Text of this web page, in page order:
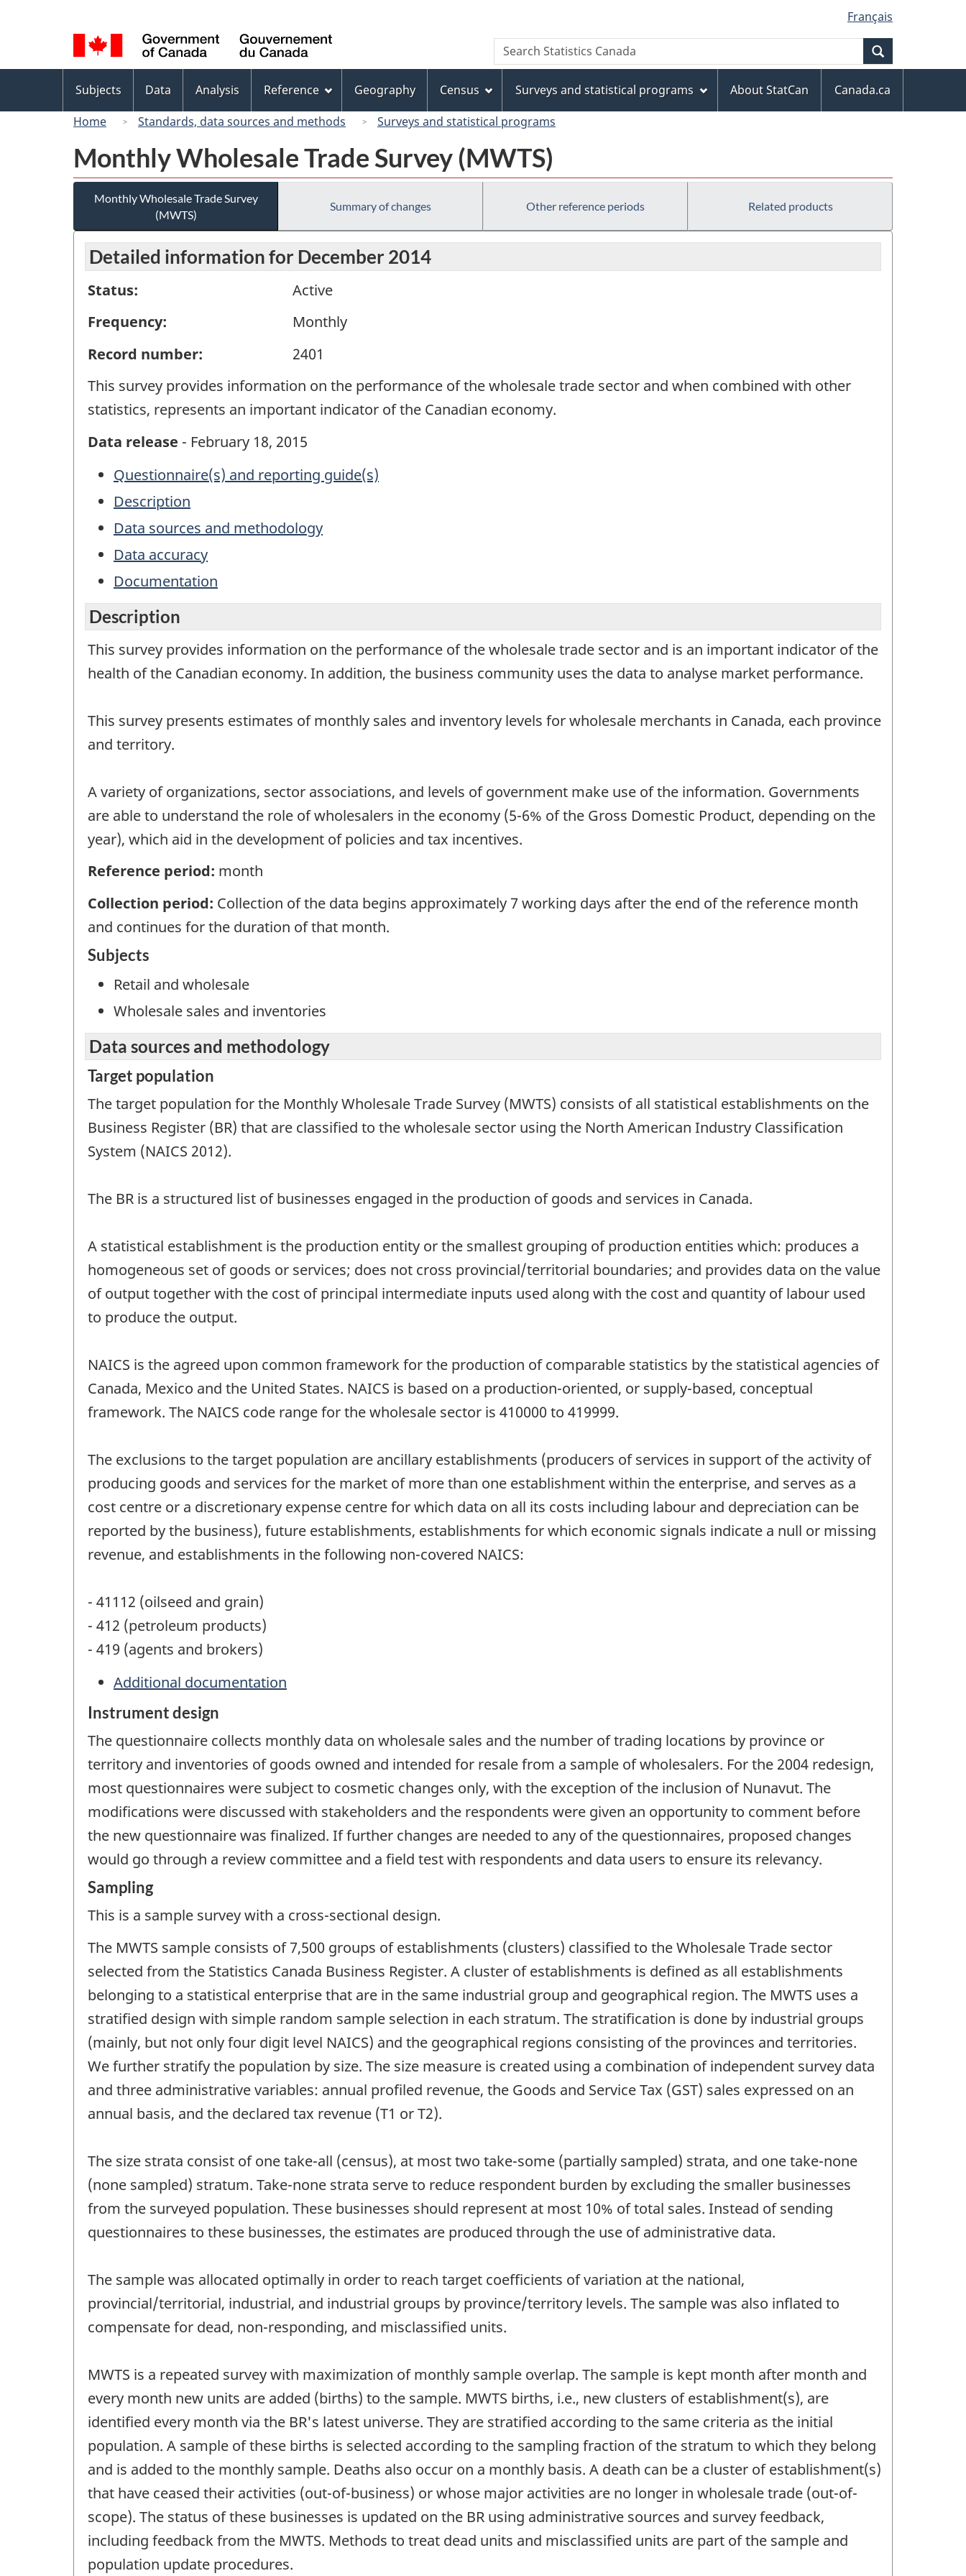
to
main
content
to
"About
this
site"
to
basic
HTML
version
selection
Français
Canada
Search
Search
Statistics
menu
Subjects Data Analysis Reference Geography Census Surveys and statistical programs About StatCan
Canada.ca
Home
Standards, data sources and methods Surveys and statistical programs
Monthly Wholesale Trade Survey (MWTS)
Monthly Wholesale Trade Survey
(MWTS)
Summary of changes Other reference periods Related products
Detailed information for December 2014
Status:
Active
Frequency:
Monthly
Record number:
2401
This survey provides information on the performance of the wholesale trade sector and when combined with other
statistics, represents an important indicator of the Canadian economy.
Data release - February 18, 2015
Questionnaire(s) and reporting guide(s)
Description
Data sources and methodology
Data accuracy
Documentation
Description
This survey provides information on the performance of the wholesale trade sector and is an important indicator of the
health of the Canadian economy. In addition, the business community uses the data to analyse market performance.
This survey presents estimates of monthly sales and inventory levels for wholesale merchants in Canada, each province
and territory.
A variety of organizations, sector associations, and levels of government make use of the information. Governments
are able to understand the role of wholesalers in the economy (5-6% of the Gross Domestic Product, depending on the
year), which aid in the development of policies and tax incentives.
Reference period: month
Collection period: Collection of the data begins approximately 7 working days after the end of the reference month
and continues for the duration of that month.
Subjects
Retail and wholesale
Wholesale sales and inventories
Data sources and methodology
Target population
The target population for the Monthly Wholesale Trade Survey (MWTS) consists of all statistical establishments on the
Business Register (BR) that are classified to the wholesale sector using the North American Industry Classification
System (NAICS 2012).
The BR is a structured list of businesses engaged in the production of goods and services in Canada.
A statistical establishment is the production entity or the smallest grouping of production entities which: produces a
homogeneous set of goods or services; does not cross provincial/territorial boundaries; and provides data on the value
of output together with the cost of principal intermediate inputs used along with the cost and quantity of labour used
to produce the output.
NAICS is the agreed upon common framework for the production of comparable statistics by the statistical agencies of
Canada, Mexico and the United States. NAICS is based on a production-oriented, or supply-based, conceptual
framework. The NAICS code range for the wholesale sector is 410000 to 419999.
The exclusions to the target population are ancillary establishments (producers of services in support of the activity of
producing goods and services for the market of more than one establishment within the enterprise, and serves as a
cost centre or a discretionary expense centre for which data on all its costs including labour and depreciation can be
reported by the business), future establishments, establishments for which economic signals indicate a null or missing
revenue, and establishments in the following non-covered NAICS:
- 41112 (oilseed and grain)
- 412 (petroleum products)
- 419 (agents and brokers)
Additional documentation
Instrument design
The questionnaire collects monthly data on wholesale sales and the number of trading locations by province or
territory and inventories of goods owned and intended for resale from a sample of wholesalers. For the 2004 redesign,
most questionnaires were subject to cosmetic changes only, with the exception of the inclusion of Nunavut. The
modifications were discussed with stakeholders and the respondents were given an opportunity to comment before
the new questionnaire was finalized. If further changes are needed to any of the questionnaires, proposed changes
would go through a review committee and a field test with respondents and data users to ensure its relevancy.
Sampling
This is a sample survey with a cross-sectional design.
The MWTS sample consists of 7,500 groups of establishments (clusters) classified to the Wholesale Trade sector
selected from the Statistics Canada Business Register. A cluster of establishments is defined as all establishments
belonging to a statistical enterprise that are in the same industrial group and geographical region. The MWTS uses a
stratified design with simple random sample selection in each stratum. The stratification is done by industrial groups
(mainly, but not only four digit level NAICS) and the geographical regions consisting of the provinces and territories.
We further stratify the population by size. The size measure is created using a combination of independent survey data
and three administrative variables: annual profiled revenue, the Goods and Service Tax (GST) sales expressed on an
annual basis, and the declared tax revenue (T1 or T2).
The size strata consist of one take-all (census), at most two take-some (partially sampled) strata, and one take-none
(none sampled) stratum. Take-none strata serve to reduce respondent burden by excluding the smaller businesses
from the surveyed population. These businesses should represent at most 10% of total sales. Instead of sending
questionnaires to these businesses, the estimates are produced through the use of administrative data.
The sample was allocated optimally in order to reach target coefficients of variation at the national,
provincial/territorial, industrial, and industrial groups by province/territory levels. The sample was also inflated to
compensate for dead, non-responding, and misclassified units.
MWTS is a repeated survey with maximization of monthly sample overlap. The sample is kept month after month and
every month new units are added (births) to the sample. MWTS births, i.e., new clusters of establishment(s), are
identified every month via the BR's latest universe. They are stratified according to the same criteria as the initial
population. A sample of these births is selected according to the sampling fraction of the stratum to which they belong
and is added to the monthly sample. Deaths also occur on a monthly basis. A death can be a cluster of establishment(s)
that have ceased their activities (out-of-business) or whose major activities are no longer in wholesale trade (out-of-
scope). The status of these businesses is updated on the BR using administrative sources and survey feedback,
including feedback from the MWTS. Methods to treat dead units and misclassified units are part of the sample and
population update procedures.